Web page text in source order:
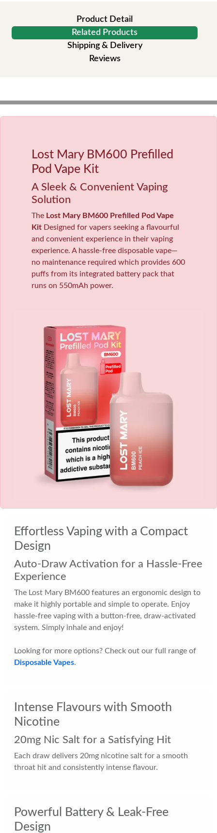
Product Detail
Related Products
Shipping & Delivery
Reviews
Lost Mary BM600 Prefilled
Pod Vape Kit
A Sleek & Convenient Vaping
Solution
The Lost Mary BM600 Prefilled Pod Vape
Kit Designed for vapers seeking a flavourful
and convenient experience in their vaping
experience. A hassle-free disposable vape—
no maintenance required which provides 600
puffs from its integrated battery pack that
runs on 550mAh power.
Effortless Vaping with a Compact
Design
Auto-Draw Activation for a Hassle-Free
Experience
The Lost Mary BM600 features an ergonomic design to
make it highly portable and simple to operate. Enjoy
hassle-free vaping with a button-free, draw-activated
system. Simply inhale and enjoy!
Looking for more options? Check out our full range of
Disposable Vapes.
Intense Flavours with Smooth
Nicotine
20mg Nic Salt for a Satisfying Hit
Each draw delivers 20mg nicotine salt for a smooth
throat hit and consistently intense flavour.
Powerful Battery & Leak-Free
Design